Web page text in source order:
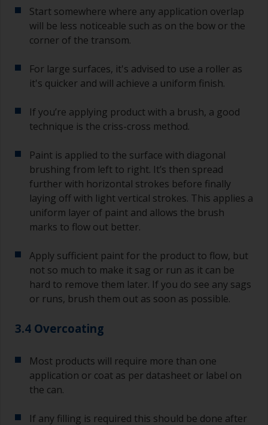
Start somewhere where any application overlap
will be less noticeable such as on the bow or the
corner of the transom.
For large surfaces, it's advised to use a roller as
it's quicker and will achieve a uniform finish.
If you’re applying product with a brush, a good
technique is the criss-cross method.
Paint is applied to the surface with diagonal
brushing from left to right. It’s then spread
further with horizontal strokes before finally
laying off with light vertical strokes. This applies a
uniform layer of paint and allows the brush
marks to flow out better.
Apply sufficient paint for the product to flow, but
not so much to make it sag or run as it can be
hard to remove them later. If you do see any sags
or runs, brush them out as soon as possible.
3.4 Overcoating
Most products will require more than one
application or coat as per datasheet or label on
the can.
If any filling is required this should be done after